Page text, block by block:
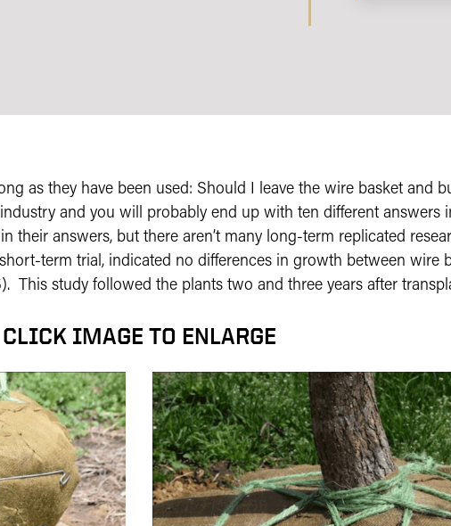
as they have been used: Should I leave the wire basket and
and you will probably end up with ten different answers
their answers, but there aren’t many long-term replicated
term trial, indicated no differences in growth between wire
This study followed the plants two and three years after
CLICK IMAGE TO ENLARGE